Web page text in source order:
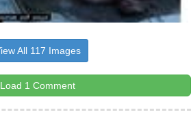
All 117 Images
Load 1 Comment